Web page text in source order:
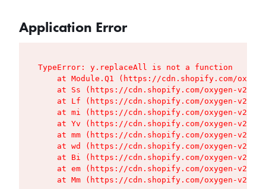
Application Error
TypeError: y.replaceAll is not a function
at Module.Q1 (https://cdn.shopify.com/
at Ss (https://cdn.shopify.com/oxygen-v2/
at Lf (https://cdn.shopify.com/oxygen-v2/
at mi (https://cdn.shopify.com/oxygen-v2/
at Yv (https://cdn.shopify.com/oxygen-v2/
at mm (https://cdn.shopify.com/oxygen-v2/
at wd (https://cdn.shopify.com/oxygen-v2/
at Bi (https://cdn.shopify.com/oxygen-v2/
at em (https://cdn.shopify.com/oxygen-v2/
at Mm (https://cdn.shopify.com/oxygen-v2/